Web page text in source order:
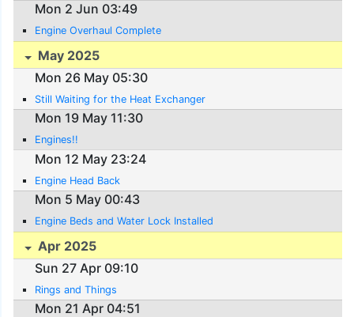
Mon 2 Jun 03:49
Engine Overhaul Complete
May 2025
Mon 26 May 05:30
Still Waiting for the Heat Exchanger
Mon 19 May 11:30
Engines!!
Mon 12 May 23:24
Engine Head Back
Mon 5 May 00:43
Engine Beds and Water Lock Installed
Apr 2025
Sun 27 Apr 09:10
Rings and Things
Mon 21 Apr 04:51